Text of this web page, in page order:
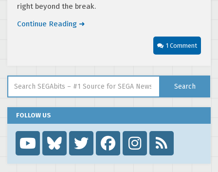
right beyond the break.
Continue Reading ➜
1 Comment
Search
FOLLOW US
